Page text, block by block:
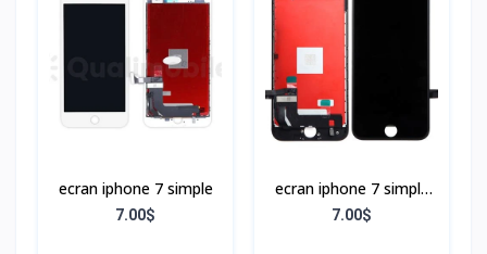
ecran iphone 7 simple
7.00$
ecran iphone 7 simple
Noir
7.00$